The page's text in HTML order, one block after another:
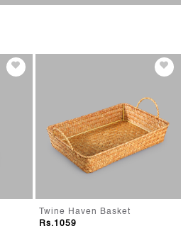
Twine Haven Basket
Rs.1059